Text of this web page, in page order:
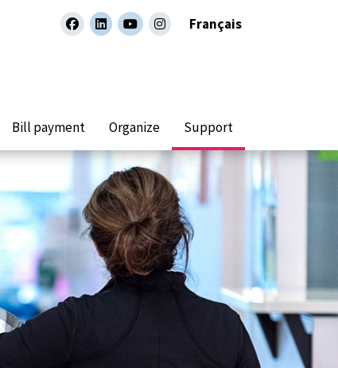
facebooklinkedinyoutubeinstagramFrançais
Bill payment Organize Support